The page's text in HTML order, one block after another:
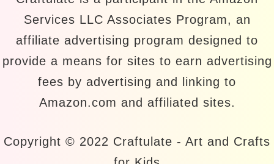
Services LLC Associates Program, an
affiliate advertising program designed to
provide a means for sites to earn advertising
fees by advertising and linking to
Amazon.com and affiliated sites.
Copyright © 2022 Craftulate - Art and Crafts